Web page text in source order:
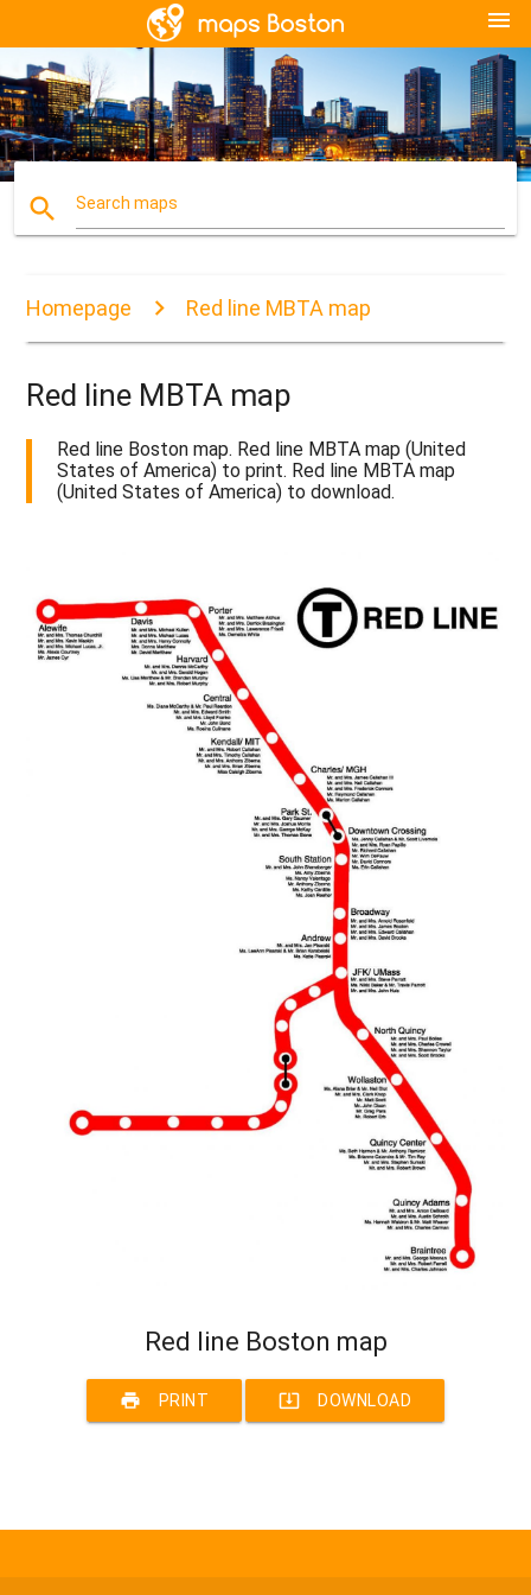
menu
search Search maps
Homepage Red line MBTA map
Red line MBTA map
Red line Boston map. Red line MBTA map (United
States of America) to print. Red line MBTA map
(United States of America) to download.
Red line Boston map
print PRINT system_update_alt DOWNLOAD